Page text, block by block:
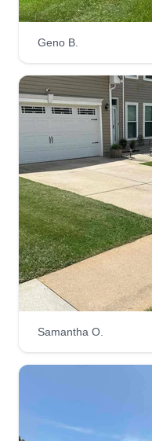
Kirk
Serving
I started about a
do when I'm not at
and I have grown
look great. I also
and thought this
business. Me and
at what we do.
Get a Quote
Serving
I am a young,
starting my own
dedicated 14-year-
Geno B.
Samantha O.